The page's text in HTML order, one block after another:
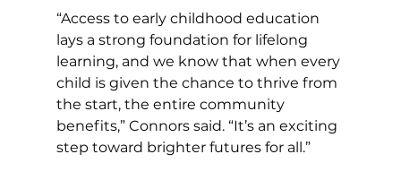
“Access to early childhood education
lays a strong foundation for lifelong
learning, and we know that when every
child is given the chance to thrive from
the start, the entire community
benefits,” Connors said. “It’s an exciting
step toward brighter futures for all.”